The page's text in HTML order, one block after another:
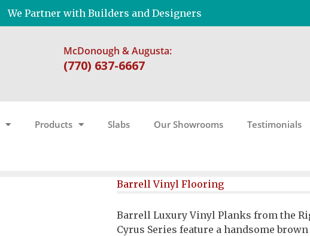
We Partner with Builders and Designers
McDonough & Augusta:
(770) 637-6667
Products Slabs Our Showrooms Testimonials
Barrell Vinyl Flooring
Barrell Luxury Vinyl Planks from the
Cyrus Series feature a handsome